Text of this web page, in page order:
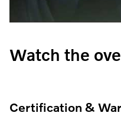
Watch the
Certification &